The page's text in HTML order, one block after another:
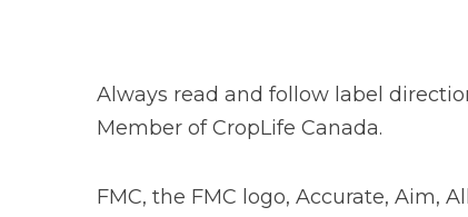
Always read and follow label
Member of CropLife Canada.
FMC, the FMC logo, Accurate, Aim,